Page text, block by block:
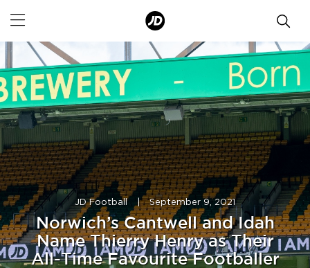
JD Football | September 9, 2021
Norwich’s Cantwell and Idah
Name Thierry Henry as Their
All-Time Favourite Footballer